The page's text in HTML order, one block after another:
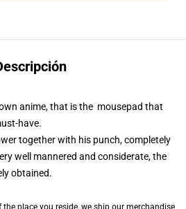
anime, that is the mousepad that
have.
together with his punch, completely
well mannered and considerate, the
obtained.
the place you reside, we ship our merchandise